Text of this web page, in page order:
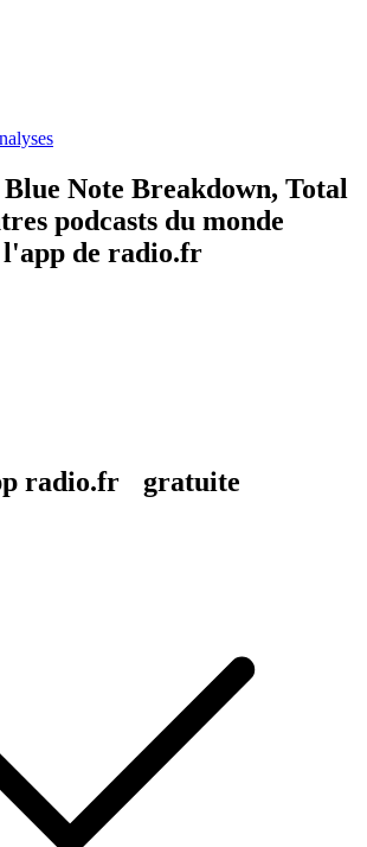
Note Breakdown, Total
podcasts du monde
de radio.fr
radio.fr gratuite